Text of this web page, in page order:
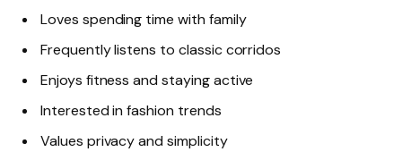
Loves spending time with family
Frequently listens to classic corridos
Enjoys fitness and staying active
Interested in fashion trends
Values privacy and simplicity